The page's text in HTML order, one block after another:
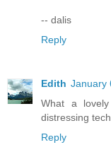
-- dalis
Reply
Edith January
What a
distressing
Reply